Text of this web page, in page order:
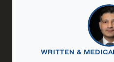
WRITTEN &